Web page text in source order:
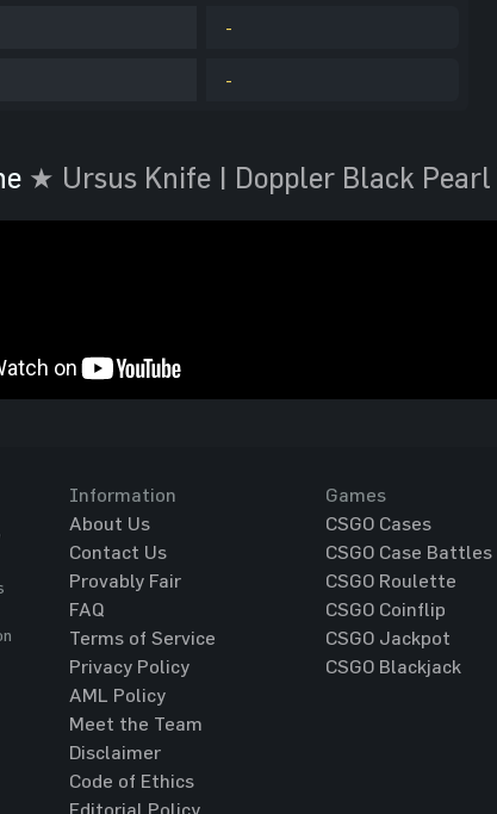
-
-
★ Ursus Knife | Doppler Black Pearl
Information
About Us
Contact Us
Provably Fair
FAQ
Terms of Service
Privacy Policy
AML Policy
Meet the Team
Disclaimer
Code of Ethics
Editorial Policy
Games
CSGO Cases
CSGO Case Battles
CSGO Roulette
CSGO Coinflip
CSGO Jackpot
CSGO Blackjack